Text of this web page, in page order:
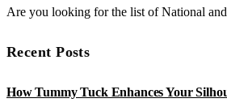
Are you looking for the list of National
Recent Posts
How Tummy Tuck Enhances Your